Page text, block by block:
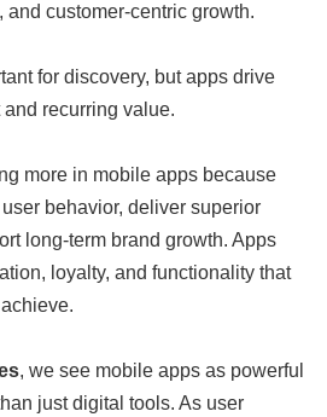
customer-centric growth.
for discovery, but apps drive
recurring value.
more in mobile apps because
behavior, deliver superior
long-term brand growth. Apps
loyalty, and functionality that
, we see mobile apps as powerful
just digital tools. As user